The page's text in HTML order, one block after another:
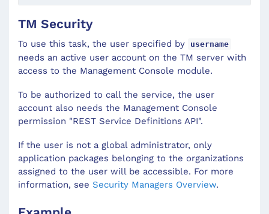
TM Security
To use this task, the user specified by username
needs an active user account on the TM server with
access to the Management Console module.
To be authorized to call the service, the user
account also needs the Management Console
permission "REST Service Definitions API".
If the user is not a global administrator, only
application packages belonging to the organizations
assigned to the user will be accessible. For more
information, see Security Managers Overview.